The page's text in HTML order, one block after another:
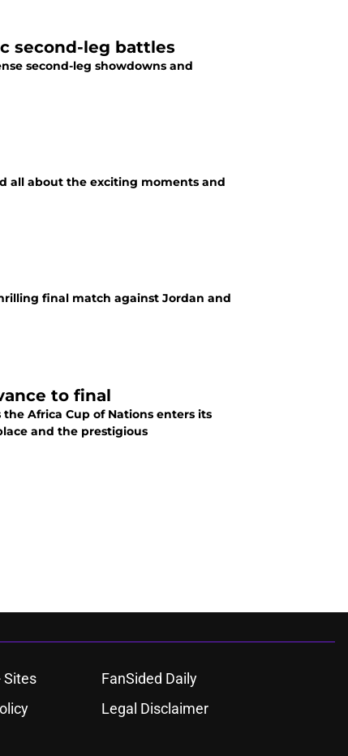
second-leg battles
all about the exciting moments and
final match against Jordan and
to final
Africa Cup of Nations enters its
and the prestigious
Sites
FanSided Daily
Legal Disclaimer